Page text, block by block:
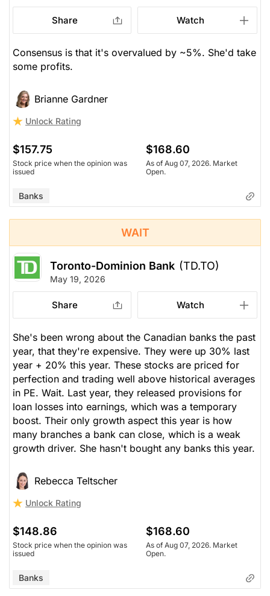
Share Watch
Consensus is that it's overvalued by ~5%. She'd take
some profits.
Brianne Gardner
Unlock Rating
$157.75
Stock price when the opinion was
issued
$168.60
As of Aug 07, 2026. Market
Open.
Banks
WAIT
Toronto-Dominion Bank (TD.TO)
May 19, 2026
Share Watch
She's been wrong about the Canadian banks the past
year, that they're expensive. They were up 30% last
year + 20% this year. These stocks are priced for
perfection and trading well above historical averages
in PE. Wait. Last year, they released provisions for
loan losses into earnings, which was a temporary
boost. Their only growth aspect this year is how
many branches a bank can close, which is a weak
growth driver. She hasn't bought any banks this year.
Rebecca Teltscher
Unlock Rating
$148.86
Stock price when the opinion was
issued
$168.60
As of Aug 07, 2026. Market
Open.
Banks